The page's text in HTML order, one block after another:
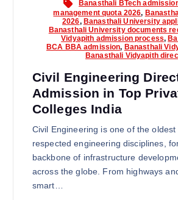
Banasthali BTech
management quota 2026,
2026, Banasthali University
Banasthali University documents
Vidyapith admission process,
BCA BBA admission, Banasthali
Banasthali Vidyapith
Civil Engineering
Admission in Top
Colleges India
Civil Engineering is one of the oldest
respected engineering disciplines,
backbone of infrastructure
across the globe. From highways
smart…